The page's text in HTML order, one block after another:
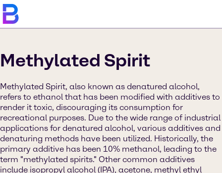
Methylated Spirit
Methylated Spirit, also known as denatured alcohol,
refers to ethanol that has been modified with additives to
render it toxic, discouraging its consumption for
recreational purposes. Due to the wide range of industrial
applications for denatured alcohol, various additives and
denaturing methods have been utilized. Historically, the
primary additive has been 10% methanol, leading to the
term "methylated spirits." Other common additives
include isopropyl alcohol (IPA), acetone, methyl ethyl